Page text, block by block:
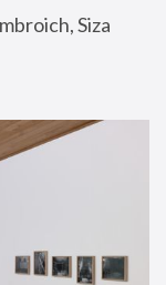
Siza